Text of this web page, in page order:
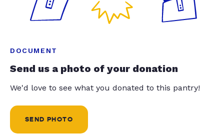
DOCUMENT
Send us a photo of your donation
We'd love to see what you donated to this pantry!
SEND PHOTO